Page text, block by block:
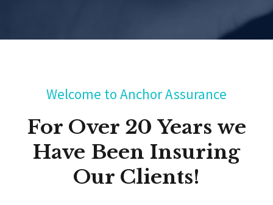
Welcome to Anchor Assurance
For Over 20 Years we
Have Been Insuring
Our Clients!